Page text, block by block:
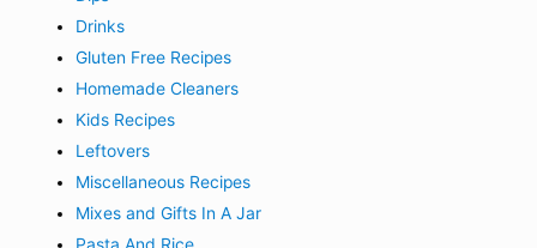
Drinks
Gluten Free Recipes
Homemade Cleaners
Kids Recipes
Leftovers
Miscellaneous Recipes
Mixes and Gifts In A Jar
Pasta And Rice